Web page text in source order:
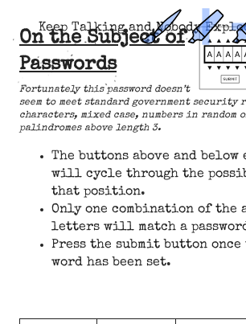
Keep Talking and Nobody
On the Subject of
Passwords
Fortunately this password doesn’t
seem to meet standard government security
characters, mixed case, numbers in random
palindromes above length 3.
The buttons above and
will cycle through the
that position.
Only one combination of the
letters will match a
Press the submit button
word has been set.